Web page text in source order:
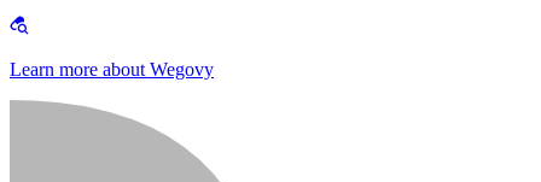
Learn more about Wegovy